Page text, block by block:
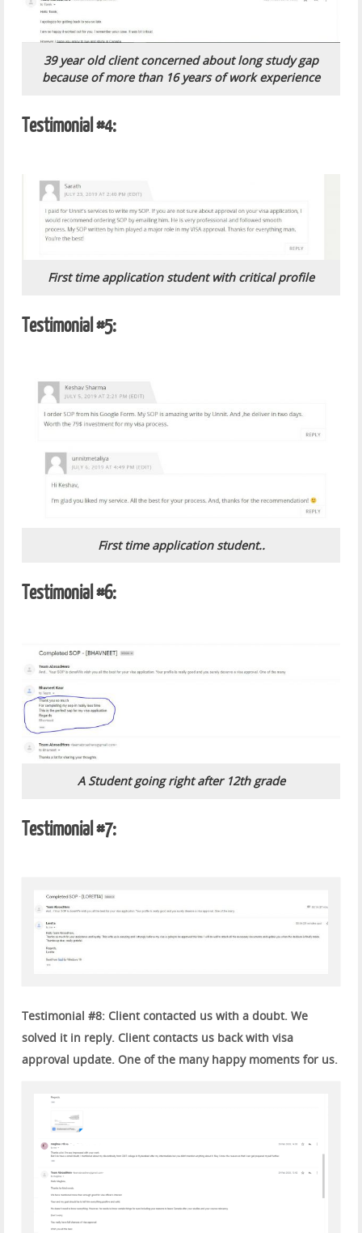
39 year old client concerned about long study gap
because of more than 16 years of work experience
Testimonial #4:
First time application student with critical profile
Testimonial #5:
First time application student..
Testimonial #6:
A Student going right after 12th grade
Testimonial #7:
Testimonial #8: Client contacted us with a doubt. We
solved it in reply. Client contacts us back with visa
approval update. One of the many happy moments for us.